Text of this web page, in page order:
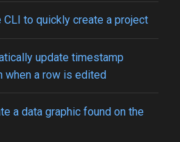
CLI to quickly create a project
update timestamp
when a row is edited
a data graphic found on the